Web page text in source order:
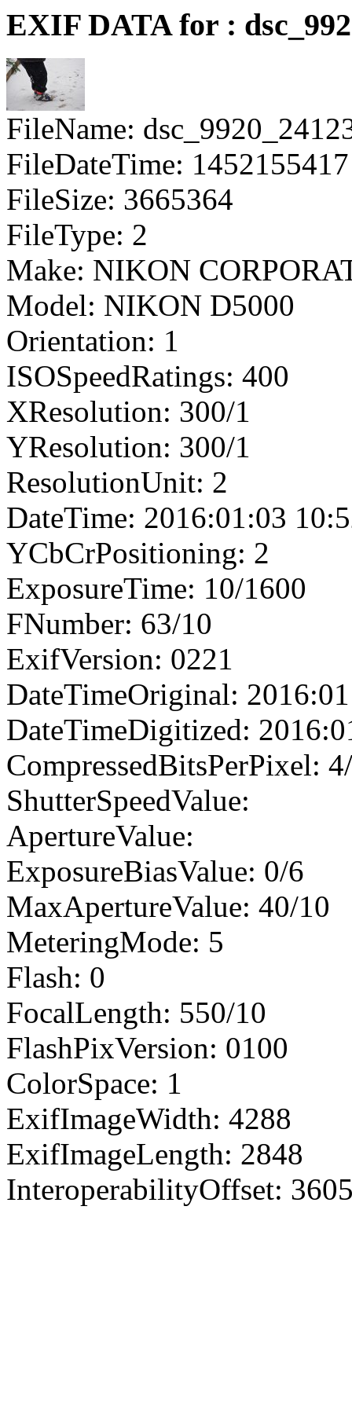
EXIF DATA for :
FileName:
FileDateTime: 1452155417
FileSize: 3665364
FileType: 2
Make: NIKON
Model: NIKON D5000
Orientation: 1
ISOSpeedRatings: 400
XResolution: 300/1
YResolution: 300/1
ResolutionUnit: 2
DateTime: 2016:01:03
YCbCrPositioning: 2
ExposureTime: 10/1600
FNumber: 63/10
ExifVersion: 0221
DateTimeOriginal:
DateTimeDigitized:
CompressedBitsPerPixel:
ShutterSpeedValue:
ApertureValue:
ExposureBiasValue: 0/6
MaxApertureValue: 40/10
MeteringMode: 5
Flash: 0
FocalLength: 550/10
FlashPixVersion: 0100
ColorSpace: 1
ExifImageWidth: 4288
ExifImageLength: 2848
InteroperabilityOffset: